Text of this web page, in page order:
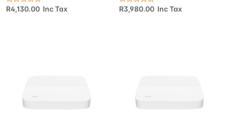
R4,130.00 Inc Tax R3,980.00 Inc Tax